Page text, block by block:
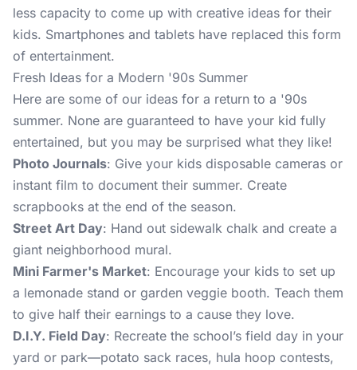
less capacity to come up with creative ideas for their
kids. Smartphones and tablets have replaced this form
of entertainment.
Fresh Ideas for a Modern '90s Summer
Here are some of our ideas for a return to a '90s
summer. None are guaranteed to have your kid fully
entertained, but you may be surprised what they like!
Photo Journals: Give your kids disposable cameras or
instant film to document their summer. Create
scrapbooks at the end of the season.
Street Art Day: Hand out sidewalk chalk and create a
giant neighborhood mural.
Mini Farmer's Market: Encourage your kids to set up
a lemonade stand or garden veggie booth. Teach them
to give half their earnings to a cause they love.
D.I.Y. Field Day: Recreate the school’s field day in your
yard or park—potato sack races, hula hoop contests,